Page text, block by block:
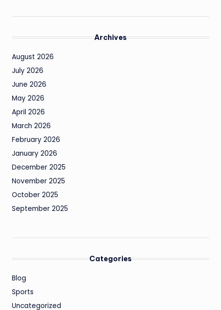
Archives
August 2026
July 2026
June 2026
May 2026
April 2026
March 2026
February 2026
January 2026
December 2025
November 2025
October 2025
September 2025
Categories
Blog
Sports
Uncategorized